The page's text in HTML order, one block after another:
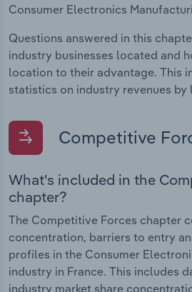
Consumer Electronics
Questions answered in this
industry businesses located and
location to their advantage. This
statistics on industry revenues by
Competitive
What's included in the
chapter?
The Competitive Forces chapter
concentration, barriers to entry
profiles in the Consumer
industry in France. This includes
industry market share